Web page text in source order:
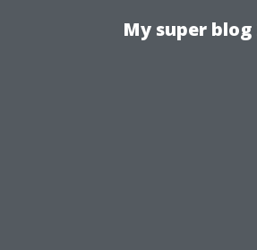
My super blog